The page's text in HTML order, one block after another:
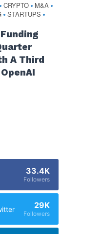
• CRYPTO • M&A •
• STARTUPS •
A Third
33.4K
Followers
29K
Followers